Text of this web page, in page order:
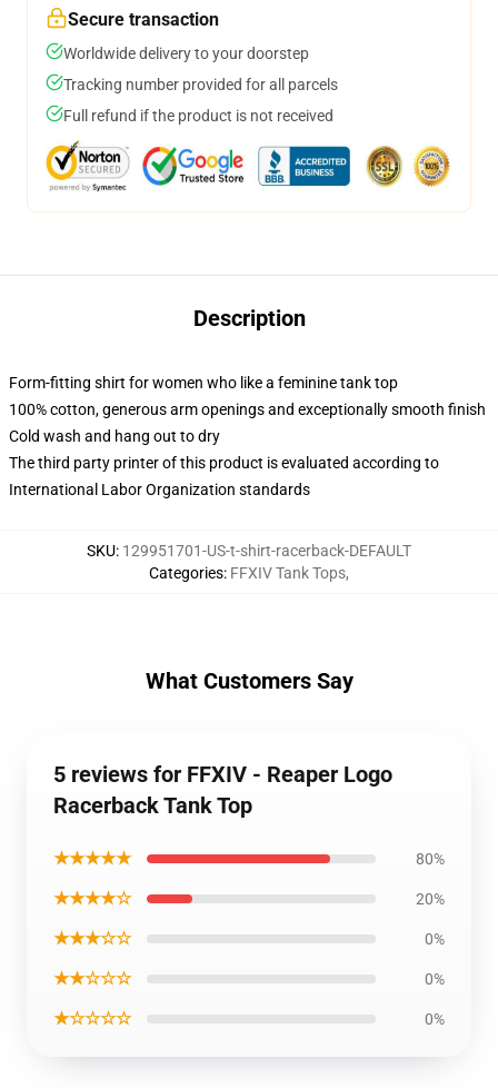
Secure transaction
Worldwide delivery to your doorstep
Tracking number provided for all parcels
Full refund if the product is not received
Description
Form-fitting shirt for women who like a feminine tank top
100% cotton, generous arm openings and exceptionally smooth finish
Cold wash and hang out to dry
The third party printer of this product is evaluated according to
International Labor Organization standards
SKU: 129951701-US-t-shirt-racerback-DEFAULT
Categories: FFXIV Tank Tops,
What Customers Say
5 reviews for FFXIV - Reaper Logo
Racerback Tank Top
★★★★★ 80%
★★★★☆ 20%
★★★☆☆ 0%
★★☆☆☆ 0%
★☆☆☆☆ 0%